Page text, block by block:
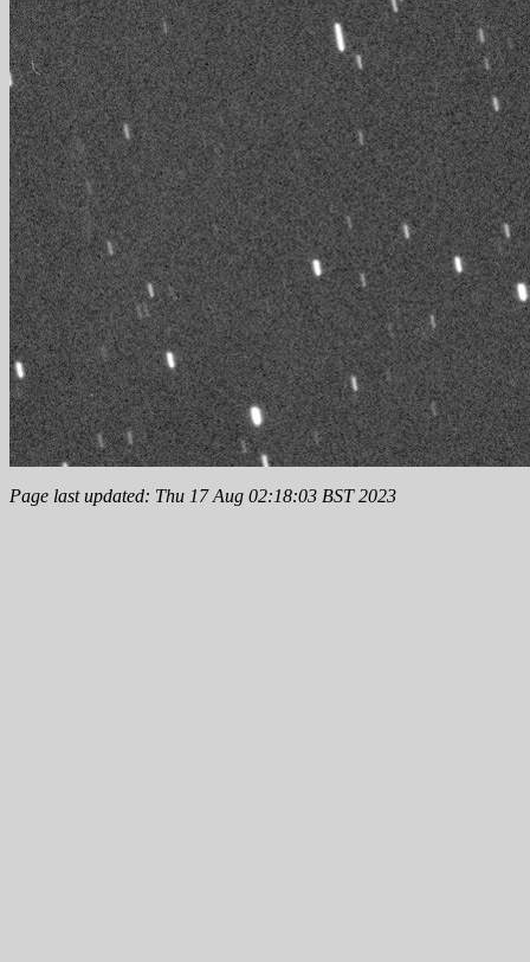
Page last updated: Thu 17 Aug 02:18:03 BST 2023